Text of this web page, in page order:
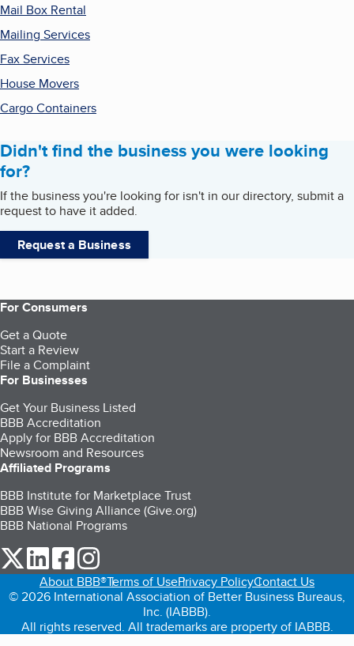
Mail Box Rental
Mailing Services
Fax Services
House Movers
Cargo Containers
Didn't find the business you were looking
for?
If the business you're looking for isn't in our directory, submit a
request to have it added.
Request a Business
For Consumers
Get a Quote
Start a Review
File a Complaint
For Businesses
Get Your Business Listed
BBB Accreditation
Apply for BBB Accreditation
Newsroom and Resources
Affiliated Programs
BBB Institute for Marketplace Trust
BBB Wise Giving Alliance (Give.org)
BBB National Programs
our Twitter (opens in a new tab)
our LinkedIn (opens in a new tab)
our Facebook (opens in a new tab)
About BBB®Terms of UsePrivacy PolicyContact Us
© 2026 International Association of Better Business Bureaus,
Inc. (IABBB).
All rights reserved. All trademarks are property of IABBB.